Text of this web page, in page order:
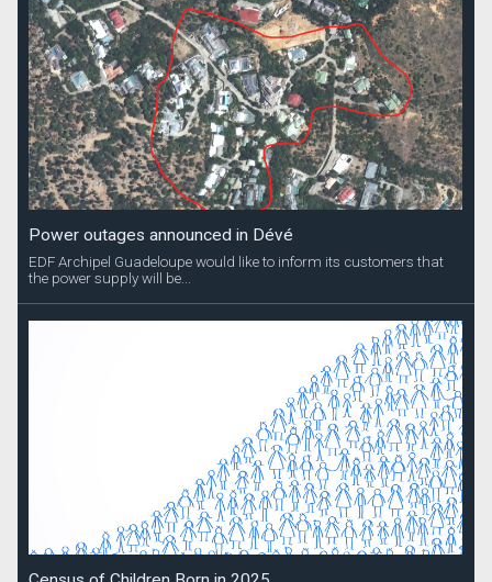
Power outages announced in Dévé
EDF Archipel Guadeloupe would like to inform its customers that
the power supply will be...